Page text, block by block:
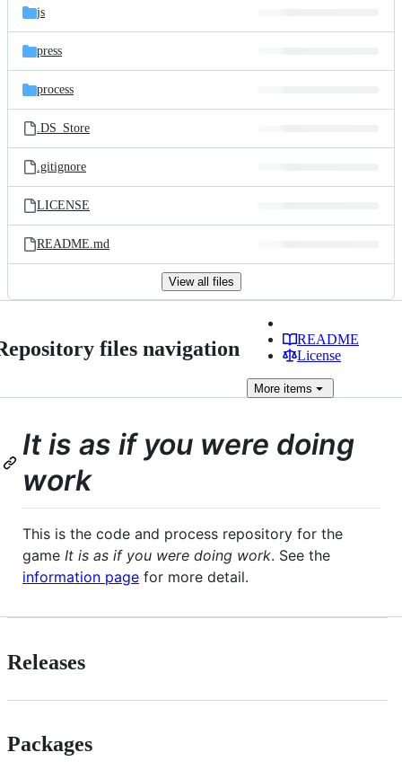
js
press
process
.DS_Store
.gitignore
LICENSE
README.md
View all files
files navigation
README
License
More items
It is as if you were doing
work
This is the code and process repository for the
game It is as if you were doing work. See the
information page for more detail.
Releases
Packages